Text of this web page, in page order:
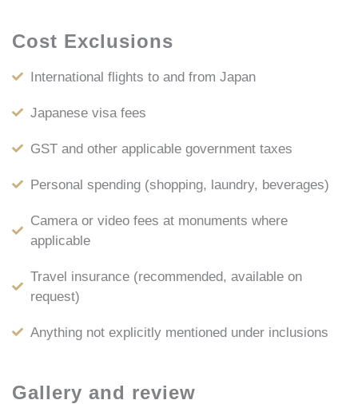
Cost Exclusions
International flights to and from Japan
Japanese visa fees
GST and other applicable government taxes
Personal spending (shopping, laundry, beverages)
Camera or video fees at monuments where
applicable
Travel insurance (recommended, available on
request)
Anything not explicitly mentioned under inclusions
Gallery and review